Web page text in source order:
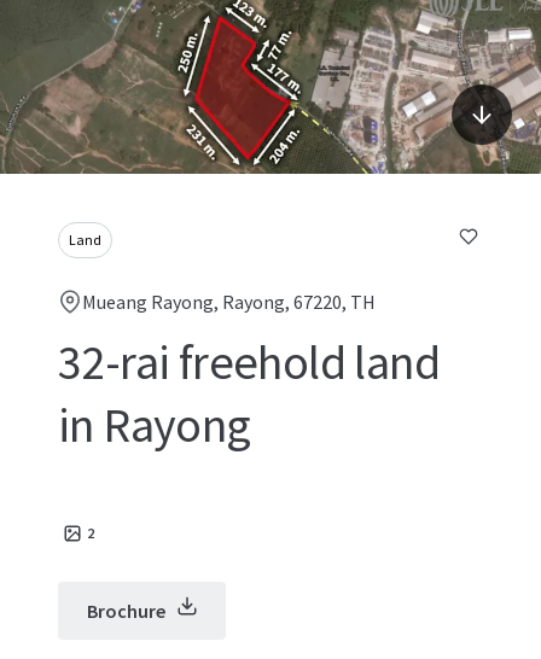
Land
Mueang Rayong, Rayong, 67220, TH
32-rai freehold land
in Rayong
2
Brochure